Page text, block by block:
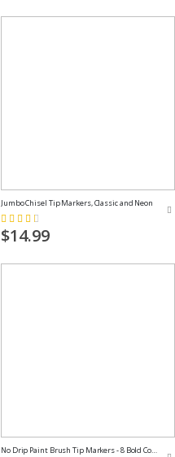
Jumbo Chisel Tip Markers, Classic and Neon
Rating:
59%
$14.99
No Drip Paint Brush Tip Markers - 8 Bold Colors